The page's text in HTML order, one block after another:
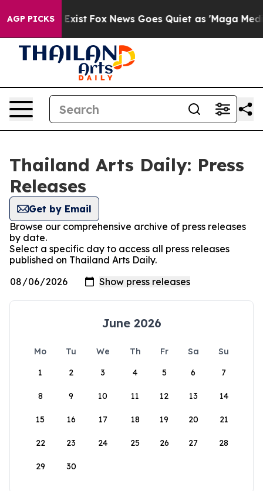
AGP PICKS
They Exist Fox News Goes Quiet as 'Maga
Thailand Arts Daily: Press
Releases
Get by Email
Browse our comprehensive archive of press releases
by date.
Select a specific day to access all press releases
published on Thailand Arts Daily.
June 2026
Mo Tu We Th Fr Sa
Su
1
2 3 4 5 6 7
8 9 10 11 12 13 14
15 16 17 18 19 20 21
22 23 24 25 26 27 28
29 30